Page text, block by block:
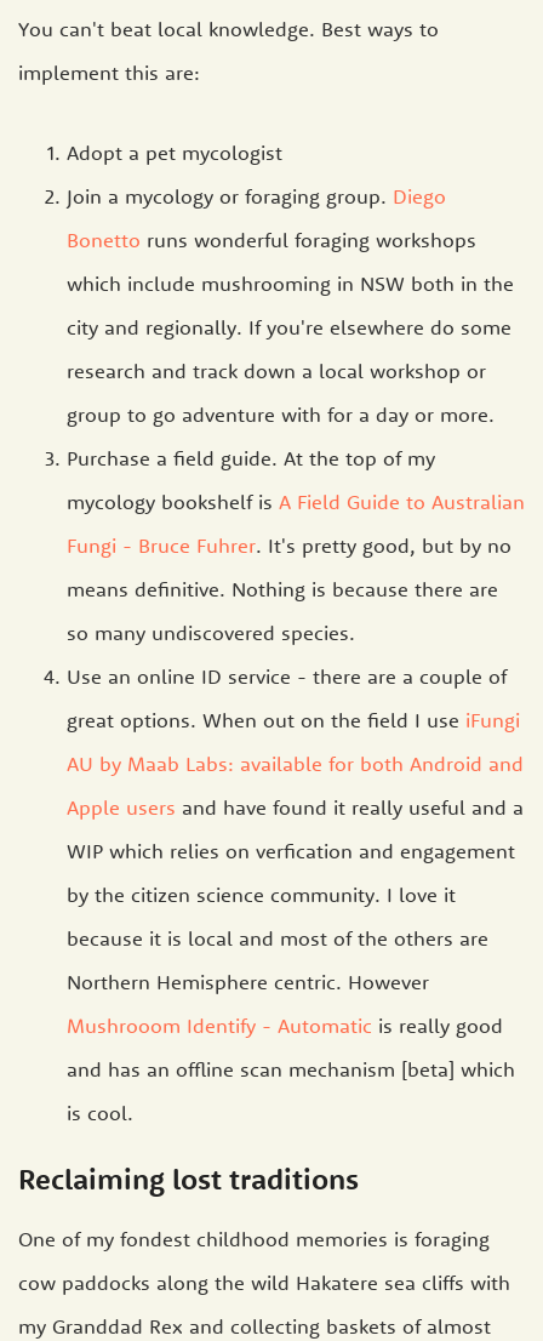
You can't beat local knowledge. Best ways to
implement this are:
Adopt a pet mycologist
Join a mycology or foraging group. Diego
Bonetto runs wonderful foraging workshops
which include mushrooming in NSW both in the
city and regionally. If you're elsewhere do some
research and track down a local workshop or
group to go adventure with for a day or more.
Purchase a field guide. At the top of my
mycology bookshelf is A Field Guide to Australian
Fungi - Bruce Fuhrer. It's pretty good, but by no
means definitive. Nothing is because there are
so many undiscovered species.
Use an online ID service - there are a couple of
great options. When out on the field I use iFungi
AU by Maab Labs: available for both Android and
Apple users and have found it really useful and a
WIP which relies on verfication and engagement
by the citizen science community. I love it
because it is local and most of the others are
Northern Hemisphere centric. However
Mushrooom Identify - Automatic is really good
and has an offline scan mechanism [beta] which
is cool.
Reclaiming lost traditions
One of my fondest childhood memories is foraging
cow paddocks along the wild Hakatere sea cliffs with
my Granddad Rex and collecting baskets of almost